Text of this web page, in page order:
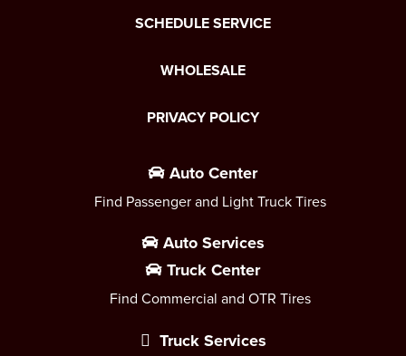
SCHEDULE SERVICE
WHOLESALE
PRIVACY POLICY
Auto Center
Find Passenger and Light Truck Tires
Auto Services
Truck Center
Find Commercial and OTR Tires
Truck Services